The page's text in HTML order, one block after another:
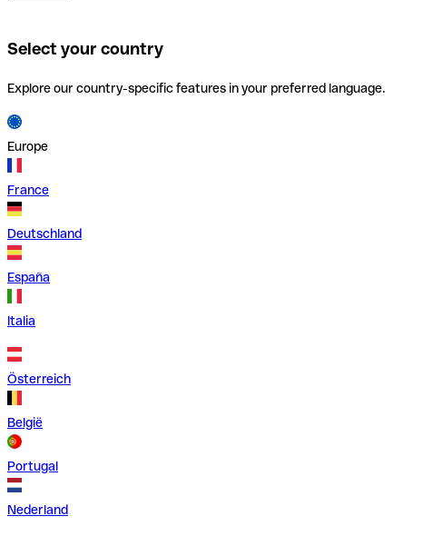
Select your country
Explore our country-specific features in your preferred language.
Europe
France
Deutschland
España
Italia
Österreich
België
Portugal
Nederland